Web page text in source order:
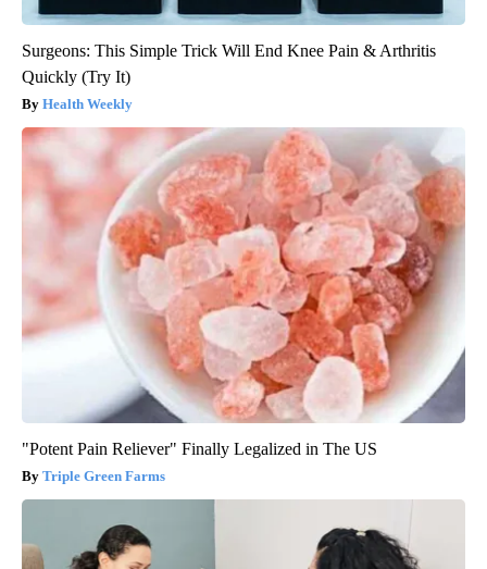
Surgeons: This Simple Trick Will End Knee Pain & Arthritis
Quickly (Try It)
Health Weekly
"Potent Pain Reliever" Finally Legalized in The US
Triple Green Farms